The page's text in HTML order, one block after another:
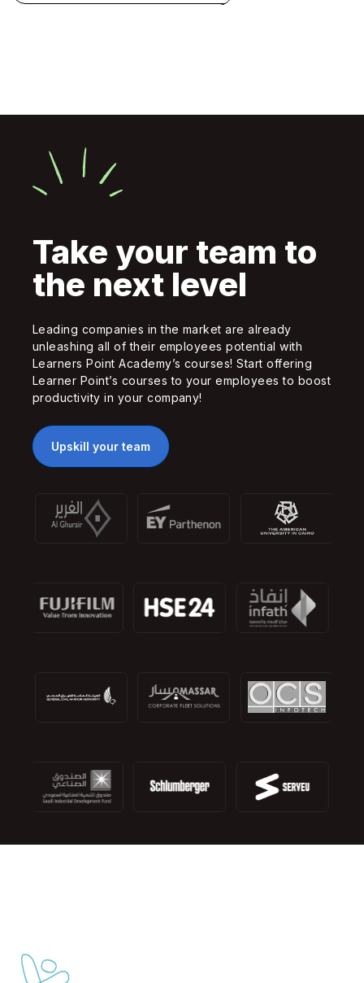
Take your team to
the next level
Leading companies in the market are already
unleashing all of their employees potential with
Learners Point Academy’s courses! Start offering
Learner Point’s courses to your employees to boost
productivity in your company!
Upskill your team